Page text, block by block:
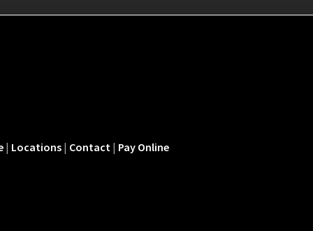
| Locations| Contact| Pay Online